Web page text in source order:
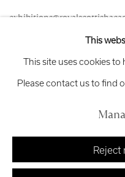
exhibitions
Copyright © 2026 Royal
This
This site uses cookies to
Please contact us to find
Reject